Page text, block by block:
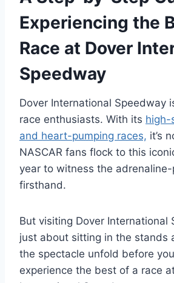
Experiencing the
Race at Dover
Speedway
Dover International Speedway
race enthusiasts. With its high-
and heart-pumping races, it’s
NASCAR fans flock to this
year to witness the
firsthand.
But visiting Dover International
just about sitting in the stands
the spectacle unfold before
experience the best of a race